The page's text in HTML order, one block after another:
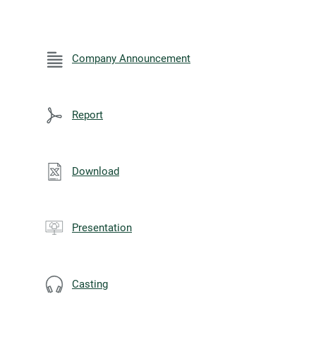
Company Announcement
Report
Download
Presentation
Casting